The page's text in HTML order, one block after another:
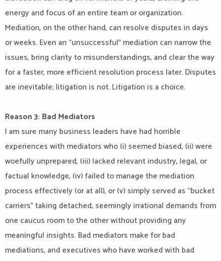
energy and focus of an entire team or organization.
Mediation, on the other hand, can resolve disputes in days
or weeks. Even an “unsuccessful” mediation can narrow the
issues, bring clarity to misunderstandings, and clear the way
for a faster, more efficient resolution process later. Disputes
are inevitable; litigation is not. Litigation is a choice.
Reason 3: Bad Mediators
I am sure many business leaders have had horrible
experiences with mediators who (i) seemed biased, (ii) were
woefully unprepared, (iii) lacked relevant industry, legal, or
factual knowledge, (iv) failed to manage the mediation
process effectively (or at all), or (v) simply served as “bucket
carriers” taking detached, seemingly irrational demands from
one caucus room to the other without providing any
meaningful insights. Bad mediators make for bad
mediations, and executives who have worked with bad